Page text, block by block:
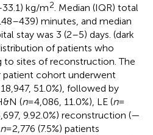
kg/m2 . Median (IQR) total
minutes, and median
stay was 3 (2–5) days. (dark
of patients who
to sites of reconstruction. The
patient cohort underwent
18,947, 51.0%), followed by
(n= 4,086, 11.0%), LE (n=
9.92.0%) reconstruction (—
n= 2,776 (7.5%) patients